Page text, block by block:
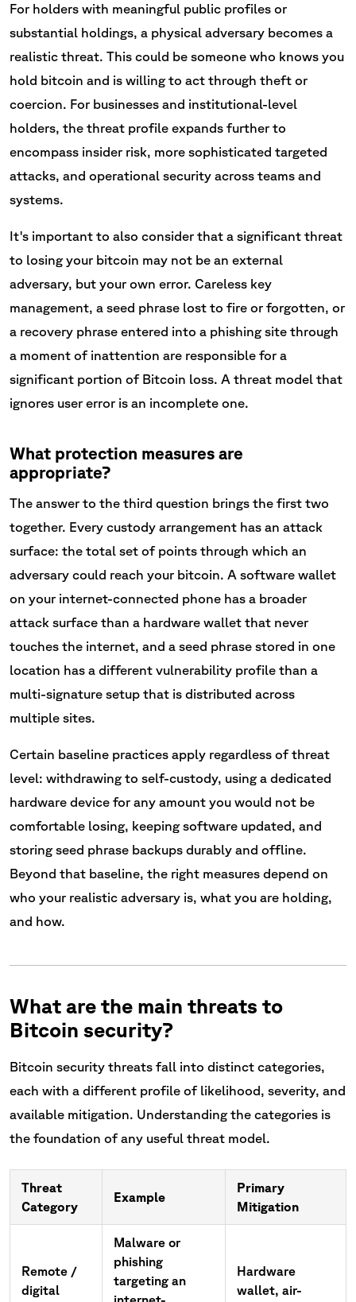
For holders with meaningful public profiles or
substantial holdings, a physical adversary becomes a
realistic threat. This could be someone who knows you
hold bitcoin and is willing to act through theft or
coercion. For businesses and institutional-level
holders, the threat profile expands further to
encompass insider risk, more sophisticated targeted
attacks, and operational security across teams and
systems.
It's important to also consider that a significant threat
to losing your bitcoin may not be an external
adversary, but your own error. Careless key
management, a seed phrase lost to fire or forgotten, or
a recovery phrase entered into a phishing site through
a moment of inattention are responsible for a
significant portion of Bitcoin loss. A threat model that
ignores user error is an incomplete one.
What protection measures are
appropriate?
The answer to the third question brings the first two
together. Every custody arrangement has an attack
surface: the total set of points through which an
adversary could reach your bitcoin. A software wallet
on your internet-connected phone has a broader
attack surface than a hardware wallet that never
touches the internet, and a seed phrase stored in one
location has a different vulnerability profile than a
multi-signature setup that is distributed across
multiple sites.
Certain baseline practices apply regardless of threat
level: withdrawing to self-custody, using a dedicated
hardware device for any amount you would not be
comfortable losing, keeping software updated, and
storing seed phrase backups durably and offline.
Beyond that baseline, the right measures depend on
who your realistic adversary is, what you are holding,
and how.
What are the main threats to
Bitcoin security?
Bitcoin security threats fall into distinct categories,
each with a different profile of likelihood, severity, and
available mitigation. Understanding the categories is
the foundation of any useful threat model.
Threat
Category
Example
Primary
Mitigation
Remote /
digital
Malware or
phishing
targeting an
Hardware
wallet, air-